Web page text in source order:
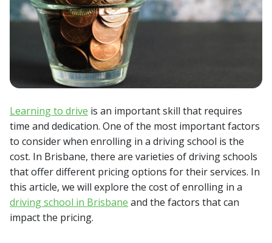
Learning to drive is an important skill that requires
time and dedication. One of the most important factors
to consider when enrolling in a driving school is the
cost. In Brisbane, there are varieties of driving schools
that offer different pricing options for their services. In
this article, we will explore the cost of enrolling in a
driving school in Brisbane and the factors that can
impact the pricing.